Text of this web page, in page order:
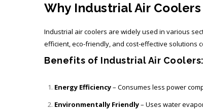
Why Industrial Air
Industrial air coolers are widely used in various
efficient, eco-friendly, and cost-effective solutions
Benefits of Industrial Air Coolers:
Energy Efficiency– Consumes less power
Environmentally Friendly– Uses water